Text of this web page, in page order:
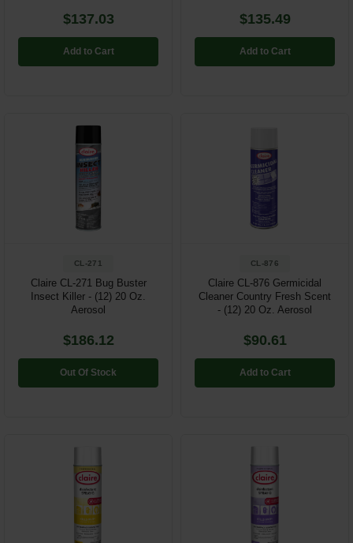
$137.03
Add to Cart
$135.49
Add to Cart
CL-271
Claire CL-271 Bug Buster
Insect Killer - (12) 20 Oz.
Aerosol
$186.12
Out Of Stock
CL-876
Claire CL-876 Germicidal
Cleaner Country Fresh Scent
- (12) 20 Oz. Aerosol
$90.61
Add to Cart